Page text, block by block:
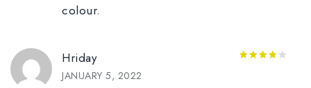
colour.
Hriday
JANUARY 5, 2022